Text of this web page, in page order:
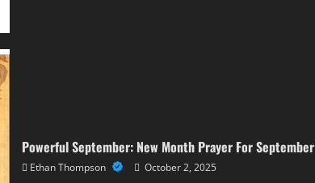
Powerful September: New Month Prayer For September
Ethan Thompson October 2, 2025